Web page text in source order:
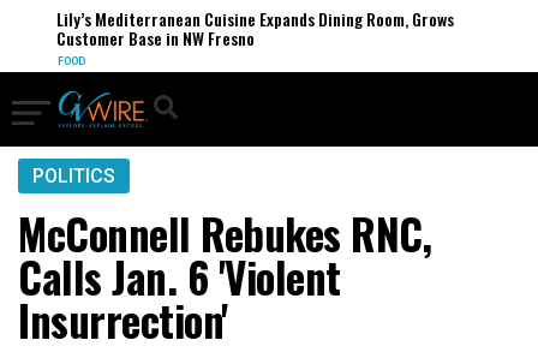
Lily’s Mediterranean Cuisine Expands Dining Room, Grows
Customer Base in NW Fresno
FOOD
POLITICS
McConnell Rebukes RNC,
Calls Jan. 6 'Violent
Insurrection'